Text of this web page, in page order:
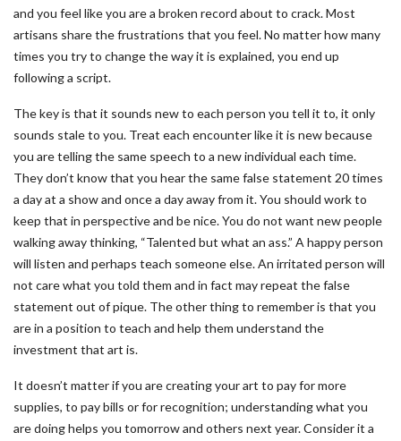
and you feel like you are a broken record about to crack. Most
artisans share the frustrations that you feel. No matter how many
times you try to change the way it is explained, you end up
following a script.
The key is that it sounds new to each person you tell it to, it only
sounds stale to you. Treat each encounter like it is new because
you are telling the same speech to a new individual each time.
They don’t know that you hear the same false statement 20 times
a day at a show and once a day away from it. You should work to
keep that in perspective and be nice. You do not want new people
walking away thinking, “Talented but what an ass.” A happy person
will listen and perhaps teach someone else. An irritated person will
not care what you told them and in fact may repeat the false
statement out of pique. The other thing to remember is that you
are in a position to teach and help them understand the
investment that art is.
It doesn’t matter if you are creating your art to pay for more
supplies, to pay bills or for recognition; understanding what you
are doing helps you tomorrow and others next year. Consider it a